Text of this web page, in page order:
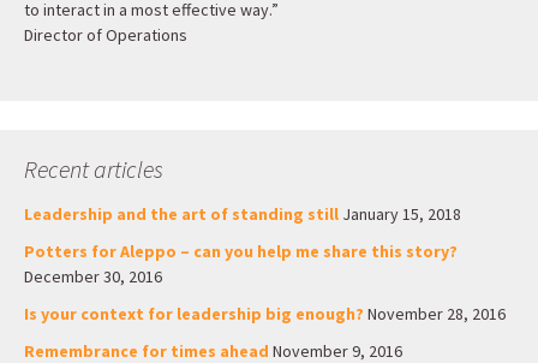
to interact in a most effective way.”
Director of Operations
Recent articles
Leadership and the art of standing still January 15, 2018
Potters for Aleppo – can you help me share this story?
December 30, 2016
Is your context for leadership big enough? November 28, 2016
Remembrance for times ahead November 9, 2016